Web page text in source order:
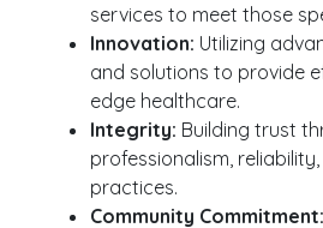
services to meet those
Innovation: Utilizing
and solutions to provide
edge healthcare.
Integrity: Building trust
professionalism,
practices.
Community Commitment: